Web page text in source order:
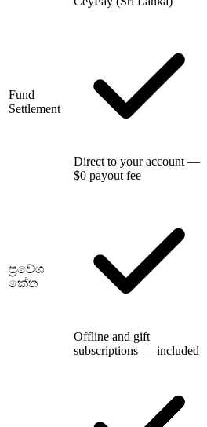
Fund
Settlement
Direct to your account —
$0 payout fee
ප්‍රවේශ
කේත
Offline and gift
subscriptions — included